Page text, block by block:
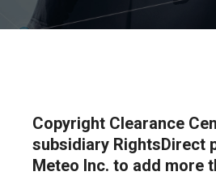
Copyright Clearance
subsidiary RightsDirect
Meteo Inc. to add more